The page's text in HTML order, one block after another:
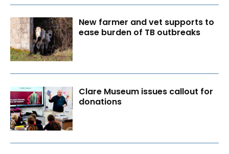
New farmer and vet supports to
ease burden of TB outbreaks
Clare Museum issues callout for
donations